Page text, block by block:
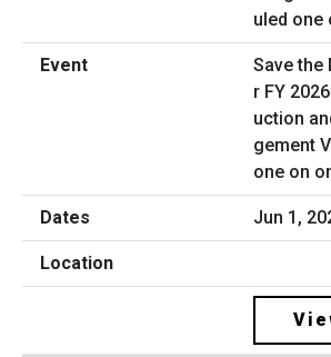
Save the
r FY
uction
gement
one on
Jun 1,